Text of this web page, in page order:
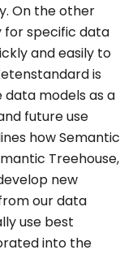
On the other
for specific data
and easily to
is
models as a
future use
how Semantic
Treehouse,
new
our data
use best
into the